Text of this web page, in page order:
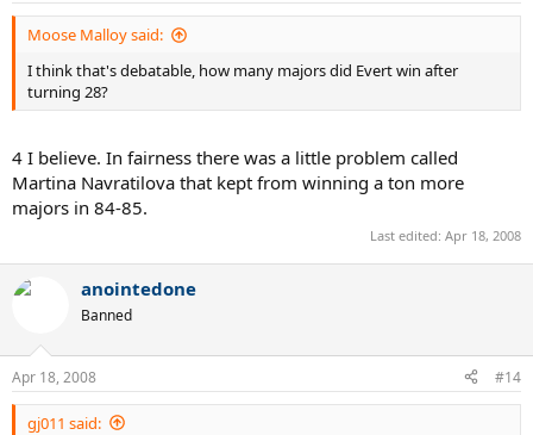
Moose Malloy said:
I think that's debatable, how many majors did Evert win after
turning 28?
4 I believe. In fairness there was a little problem called
Martina Navratilova that kept from winning a ton more
majors in 84-85.
Last edited: Apr 18, 2008
anointedone
Banned
Apr 18, 2008 #14
gj011 said: